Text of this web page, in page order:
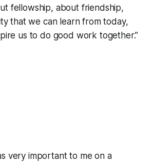
fellowship, about friendship,
that we can learn from today,
us to do good work together.”
very important to me on a